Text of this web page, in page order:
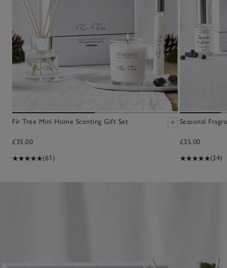
Fir Tree Mini Home Scenting Gift Set
£35.00
(61)
Seasonal
£35.00
(34)